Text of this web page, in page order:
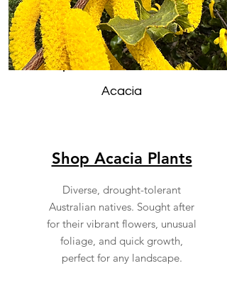
Acacia
Shop Acacia Plants
Diverse, drought-tolerant
Australian natives. Sought after
for their vibrant flowers, unusual
foliage, and quick growth,
perfect for any landscape.